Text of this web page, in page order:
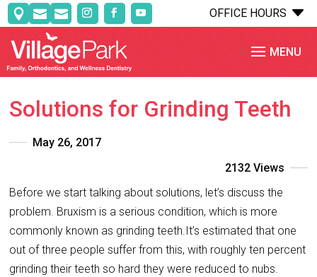
   C
OFFICE HOURS
Solutions for Grinding Teeth
May 26, 2017
2132 Views
Before we start talking about solutions, let’s discuss the
problem. Bruxism is a serious condition, which is more
commonly known as grinding teeth.It’s estimated that one
out of three people suffer from this, with roughly ten percent
grinding their teeth so hard they were reduced to nubs.